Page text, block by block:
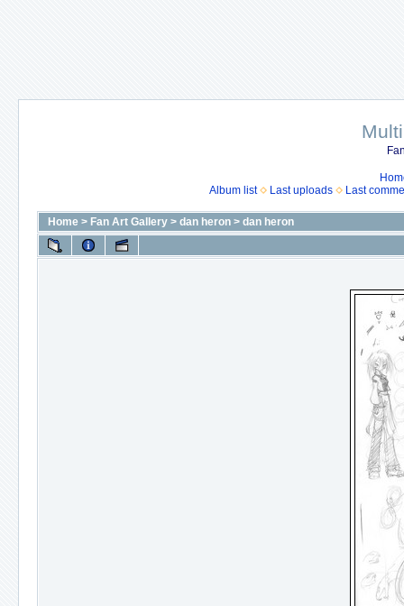
Album list
Last uploads Last
Home > Fan Art Gallery > dan heron > dan heron